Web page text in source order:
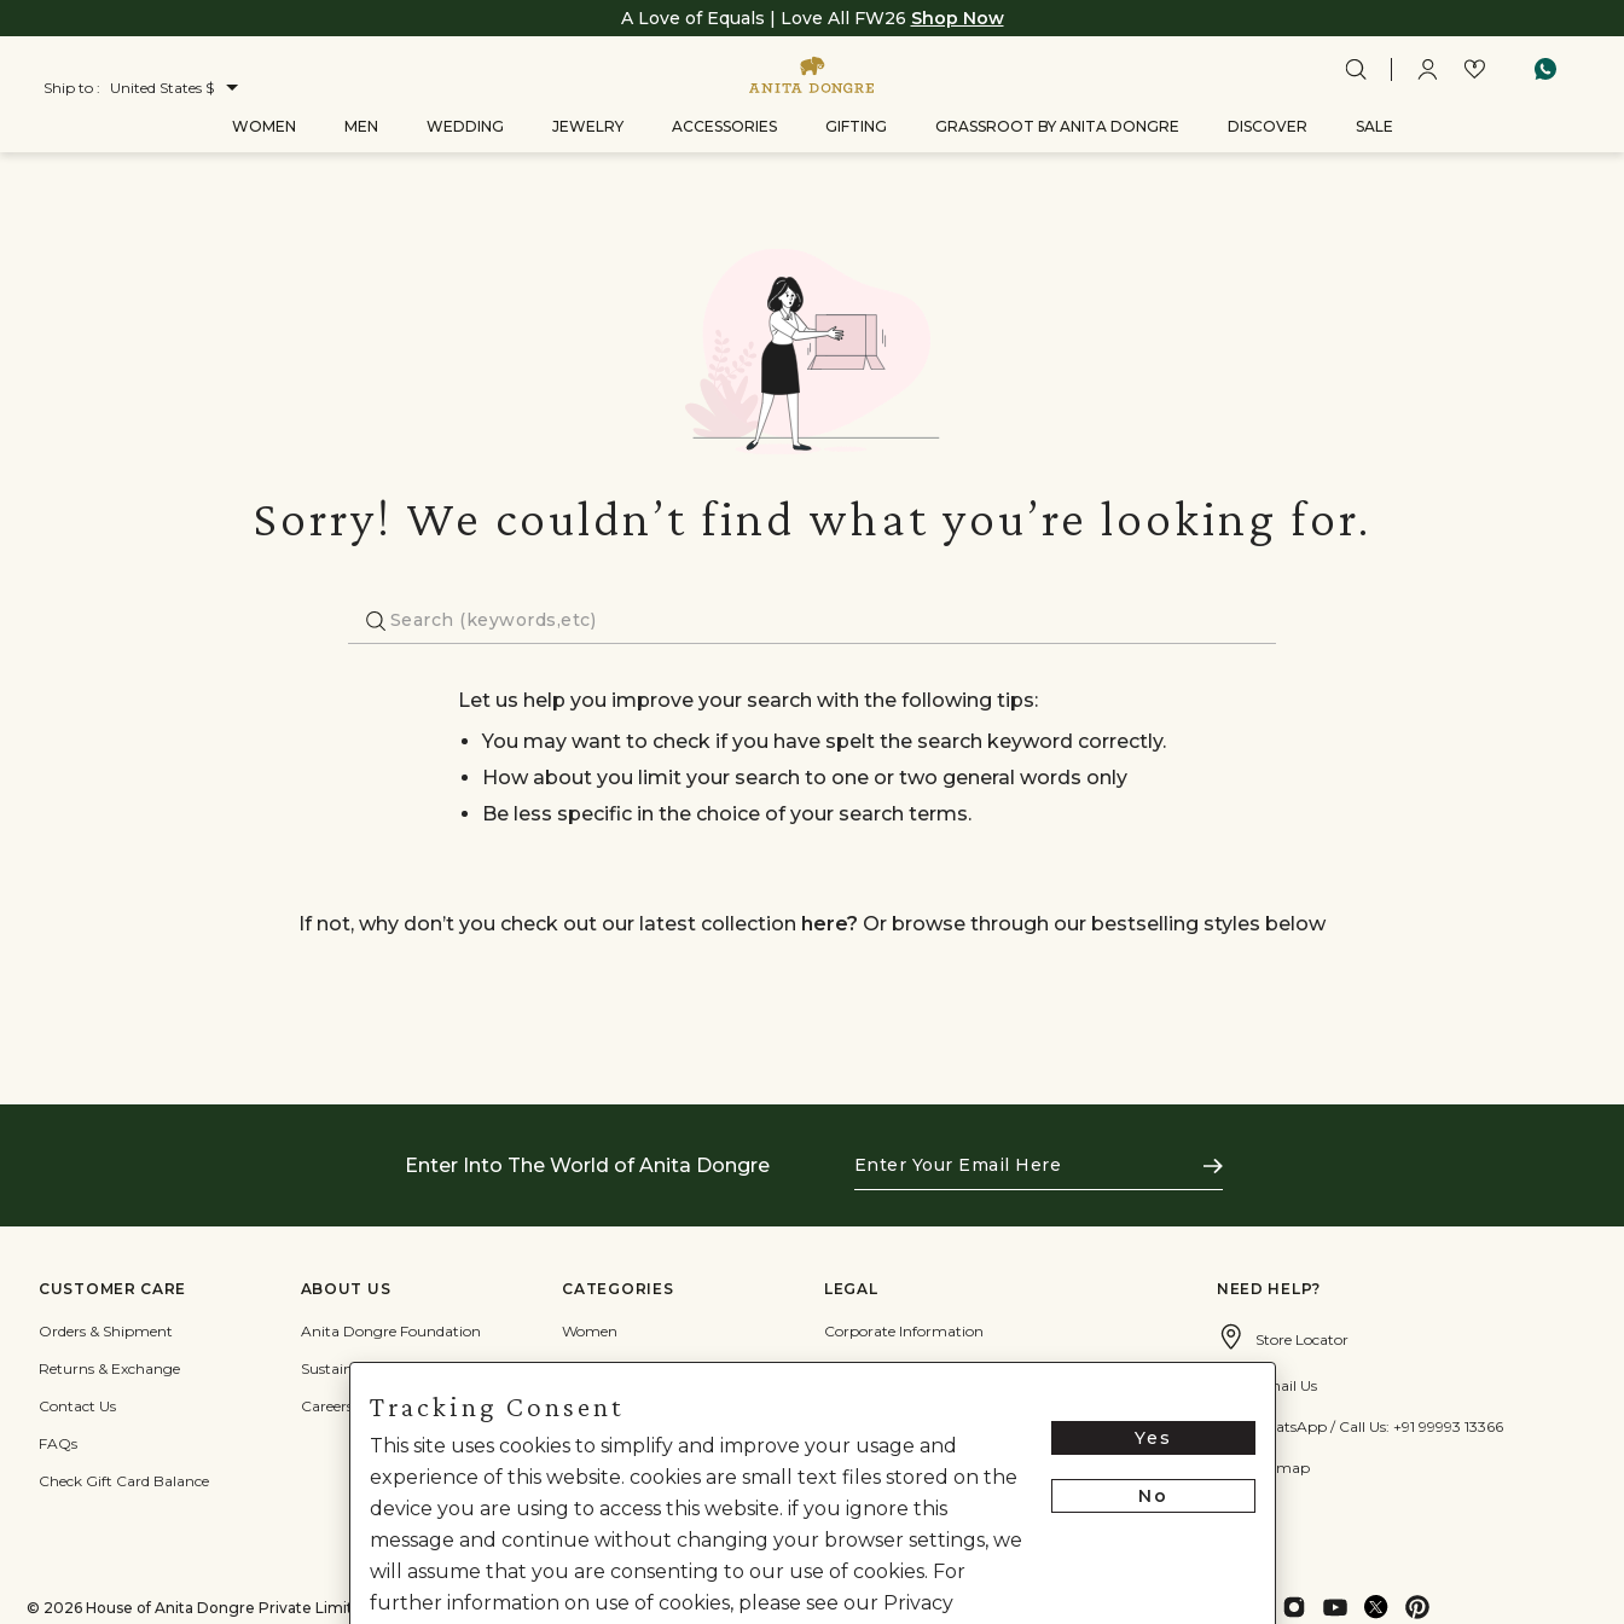
A Love of Equals | Love All FW26 Shop Now
Ship to : United States $
WOMEN MEN WEDDING JEWELRY ACCESSORIES GIFTING GRASSROOT BY ANITA DONGRE DISCOVER SALE
Sorry! We couldn’t find what you’re looking for.
Let us help you improve your search with the following tips:
You may want to check if you have spelt the search keyword correctly.
How about you limit your search to one or two general words only
Be less specific in the choice of your search terms.
If not, why don’t you check out our latest collection here? Or browse through our bestselling styles below
Enter Into The World of Anita Dongre
Your
Here
Subscribe
CUSTOMER CARE
Orders & Shipment
Returns & Exchange
Contact Us
FAQs
Check Gift Card Balance
ABOUT US
Anita Dongre Foundation
Sustainability
Careers
CATEGORIES
Women
Men
Wedding
LEGAL
Corporate Information
Terms & Conditions
Cookie Policy
Shipping Policy
NEED HELP?
Store Locator
Email Us
WhatsApp / Call Us: +91 99993 13366
Sitemap
© 2026 House of Anita Dongre Private Limited. | All Rights Reserved.
Tracking Consent
This site uses cookies to simplify and improve your usage and
experience of this website. cookies are small text files stored on the
device you are using to access this website. if you ignore this
message and continue without changing your browser settings, we
will assume that you are consenting to our use of cookies. For
further information on use of cookies, please see our Privacy
Yes
No